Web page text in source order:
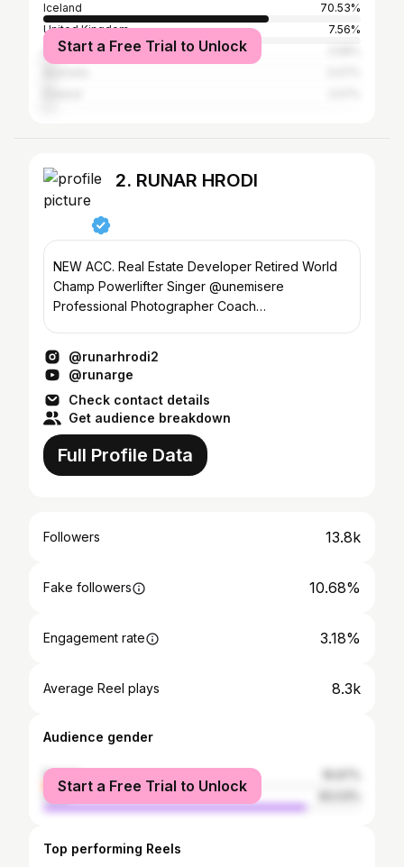
Iceland
70.53%
United Kingdom
7.56%
United States
Start a Free Trial to Unlock
2. RUNAR HRODI
NEW ACC. Real Estate Developer Retired World
Champ Powerlifter Singer @unemisere
Professional Photographer Coach
@runarhrodi2
@runarge
Check contact details
Get audience breakdown
Full Profile Data
Followers 13.8k
Fake followers 10.68%
Engagement rate 3.18%
Average Reel plays 8.3k
Audience gender
female
male
Start a Free Trial to Unlock
Top performing Reels